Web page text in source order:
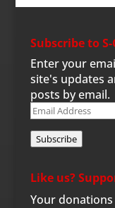
Subscribe to
Enter your
site's updates
posts by email.
Email
Subscribe
Like us?
Your